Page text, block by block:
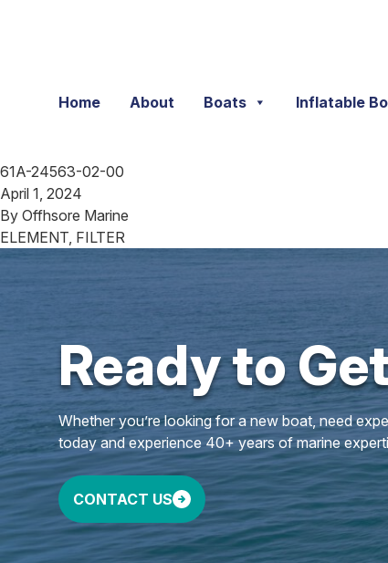
Home About Boats Inflatable
61A-24563-02-00
April 1, 2024
By Offhsore Marine
ELEMENT, FILTER
Ready to
Whether you’re looking for a new boat, need
today and experience 40+ years of marine
CONTACT US